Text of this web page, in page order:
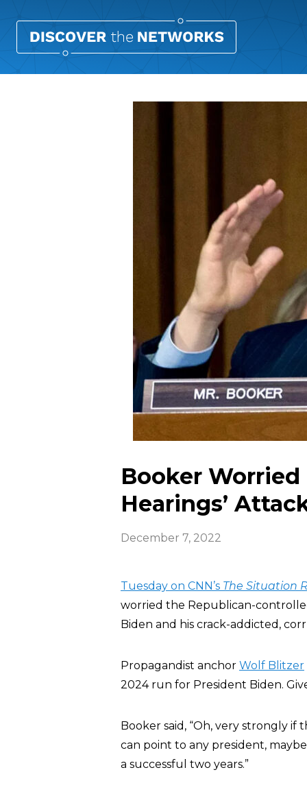
Booker Worried
Hearings’
December 7, 2022
Tuesday on CNN’s The Situation
worried the Republican-
Biden and his crack-addicted,
Propagandist anchor Wolf Blitzer
2024 run for President Biden.
Booker said, “Oh, very strongly
can point to any president,
a successful two years.”